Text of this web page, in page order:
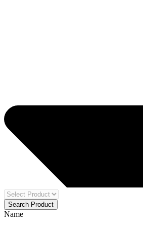
Search Product
Name